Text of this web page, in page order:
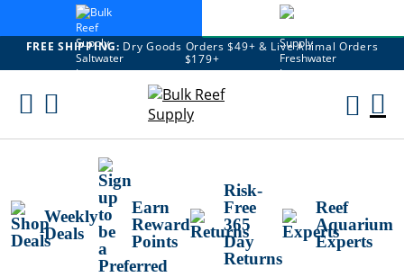
FREE SHIPPING: Dry Goods Orders $49+ & Live Animal Orders
$179+
Skip
Weekly
Deals
Earn
Reward
Points
Risk-
Free
365
Day
Returns
Reef
Aquarium
Experts